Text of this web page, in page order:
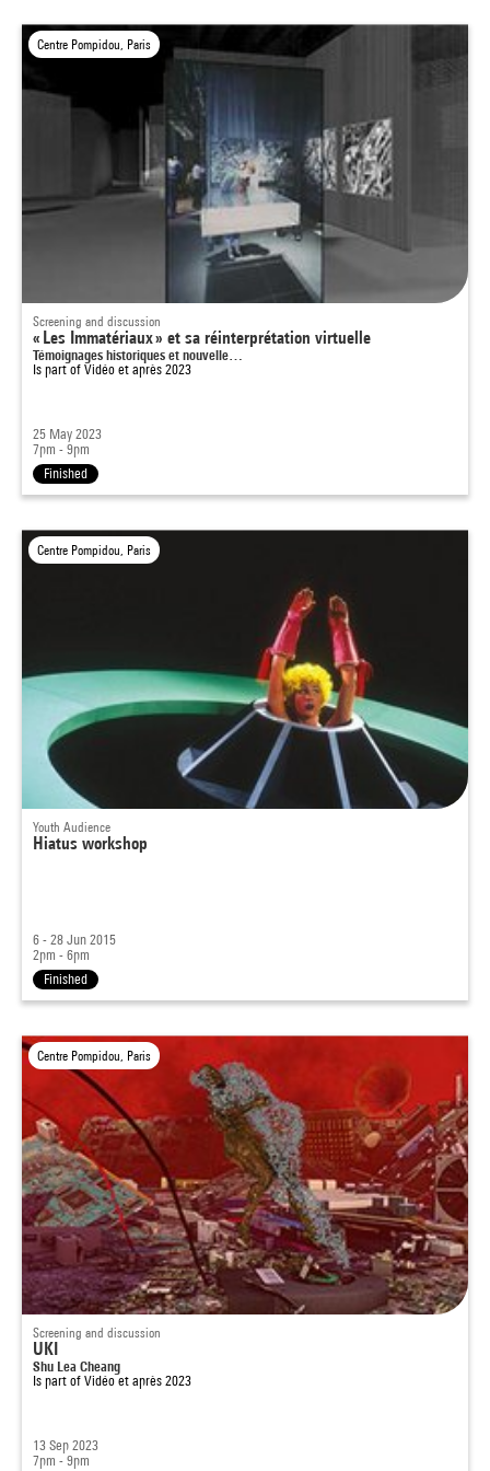
Centre Pompidou, Paris
Screening and discussion
« Les Immatériaux » et sa réinterprétation virtuelle
Témoignages historiques et nouvelle…
Is part of Vidéo et après 2023
25 May 2023
7pm - 9pm
Finished
Centre Pompidou, Paris
Youth Audience
Hiatus workshop
6 - 28 Jun 2015
2pm - 6pm
Finished
Centre Pompidou, Paris
Screening and discussion
UKI
Shu Lea Cheang
Is part of Vidéo et après 2023
13 Sep 2023
7pm - 9pm